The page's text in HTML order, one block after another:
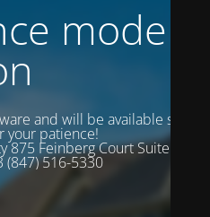
mode is
and will be available soon.
your patience!
875 Feinberg Court Suite 102
(847) 516-5330